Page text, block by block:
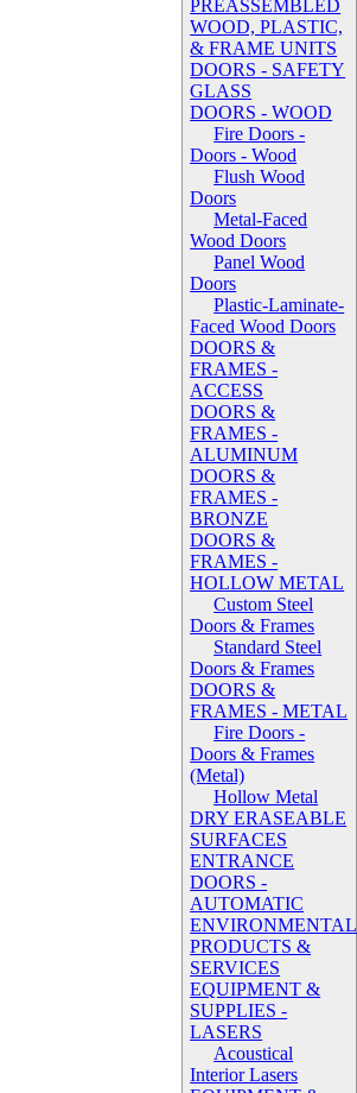
PREASSEMBLED
WOOD, PLASTIC,
& FRAME UNITS
DOORS - SAFETY
GLASS
DOORS - WOOD
Fire Doors -
Doors - Wood
Flush Wood
Doors
Metal-Faced
Wood Doors
Panel Wood
Doors
Plastic-Laminate-
Faced Wood Doors
DOORS &
FRAMES -
ACCESS
DOORS &
FRAMES -
ALUMINUM
DOORS &
FRAMES -
BRONZE
DOORS &
FRAMES -
HOLLOW METAL
Custom Steel
Doors & Frames
Standard Steel
Doors & Frames
DOORS &
FRAMES - METAL
Fire Doors -
Doors & Frames
(Metal)
Hollow Metal
DRY ERASEABLE
SURFACES
ENTRANCE
DOORS -
AUTOMATIC
ENVIRONMENTAL
PRODUCTS &
SERVICES
EQUIPMENT &
SUPPLIES -
LASERS
Acoustical
Interior Lasers